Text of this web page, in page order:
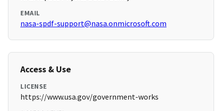
EMAIL
nasa-spdf-support@nasa.onmicrosoft.com
Access & Use
LICENSE
https://www.usa.gov/government-works